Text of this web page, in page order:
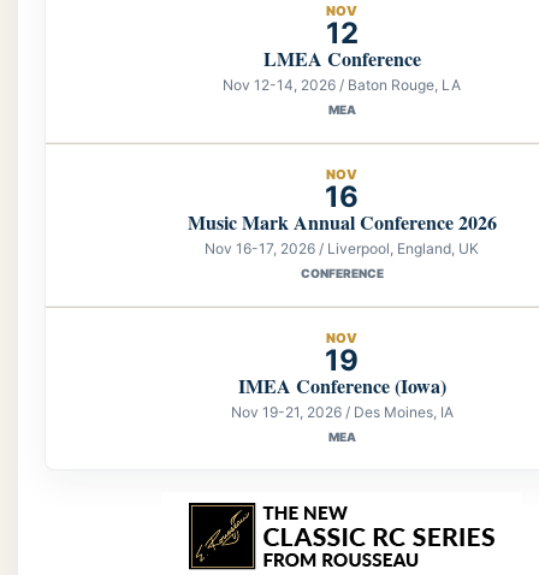
NOV
12
LMEA Conference
Nov 12-14, 2026 / Baton Rouge, LA
MEA
NOV
16
Music Mark Annual Conference 2026
Nov 16-17, 2026 / Liverpool, England, UK
CONFERENCE
NOV
19
IMEA Conference (Iowa)
Nov 19-21, 2026 / Des Moines, IA
MEA